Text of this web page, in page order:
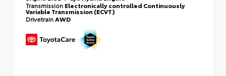
Transmission Electronically controlled Continuously
Variable Transmission (ECVT)
DrivetrainAWD